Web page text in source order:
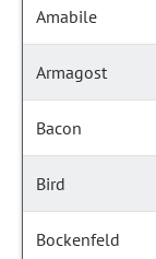
Amabile
Armagost
Bacon
Bird
Bockenfeld